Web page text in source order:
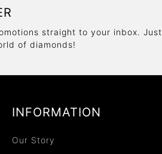
straight to your inbox. Just
of diamonds!
INFORMATION
Our Story